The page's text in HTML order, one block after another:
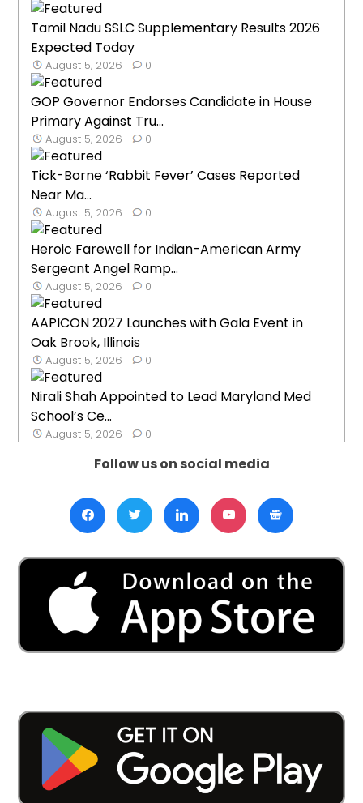
Tamil Nadu SSLC Supplementary Results 2026
Expected Today
August 5, 2026 0
GOP Governor Endorses Candidate in House
Primary Against Tru...
August 5, 2026 0
Tick-Borne ‘Rabbit Fever’ Cases Reported
Near Ma...
August 5, 2026 0
Heroic Farewell for Indian-American Army
Sergeant Angel Ramp...
August 5, 2026 0
AAPICON 2027 Launches with Gala Event in
Oak Brook, Illinois
August 5, 2026 0
Nirali Shah Appointed to Lead Maryland Med
School’s Ce...
August 5, 2026 0
Follow us on social media